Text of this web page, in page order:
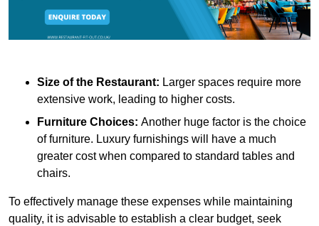
Size of the Restaurant: Larger spaces require more
extensive work, leading to higher costs.
Furniture Choices: Another huge factor is the choice
of furniture. Luxury furnishings will have a much
greater cost when compared to standard tables and
chairs.
To effectively manage these expenses while maintaining
quality, it is advisable to establish a clear budget, seek